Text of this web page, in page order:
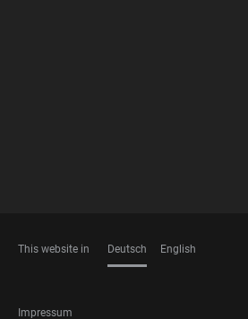
This website in Deutsch English
FOOTER
Impressum